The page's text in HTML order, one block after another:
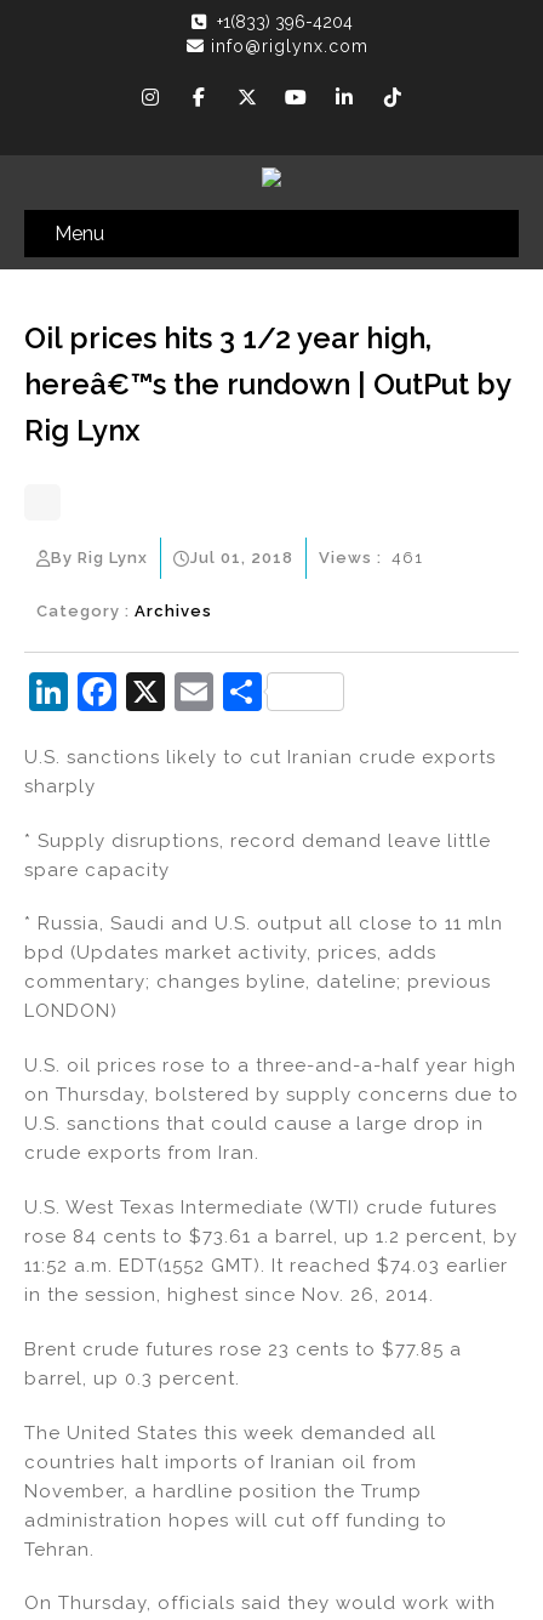
+1(833) 396-4204
info@riglynx.com
Menu
Oil prices hits 3 1/2 year high,
hereâ€™s the rundown | OutPut by
Rig Lynx
By Rig Lynx Jul 01, 2018
Category : Archives
Views : 461
Li
k
e
dI
n
F
c
b
o
o
k
X
E
ai
S
ar
U.S. sanctions likely to cut Iranian crude exports
sharply
* Supply disruptions, record demand leave little
spare capacity
* Russia, Saudi and U.S. output all close to 11 mln
bpd (Updates market activity, prices, adds
commentary; changes byline, dateline; previous
LONDON)
U.S. oil prices rose to a three-and-a-half year high
on Thursday, bolstered by supply concerns due to
U.S. sanctions that could cause a large drop in
crude exports from Iran.
U.S. West Texas Intermediate (WTI) crude futures
rose 84 cents to $73.61 a barrel, up 1.2 percent, by
11:52 a.m. EDT(1552 GMT). It reached $74.03 earlier
in the session, highest since Nov. 26, 2014.
Brent crude futures rose 23 cents to $77.85 a
barrel, up 0.3 percent.
The United States this week demanded all
countries halt imports of Iranian oil from
November, a hardline position the Trump
administration hopes will cut off funding to
Tehran.
On Thursday, officials said they would work with